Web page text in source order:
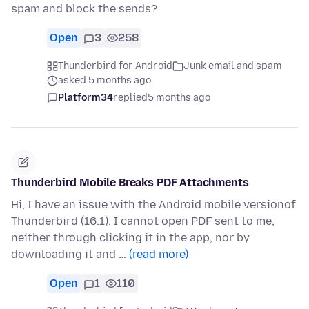
spam and block the sends?
Open 3 258
Thunderbird for Android
Junk email and spam
asked 5 months ago
Platform34replied5 months ago
Thunderbird Mobile Breaks PDF Attachments
Hi, I have an issue with the Android mobile versionof
Thunderbird (16.1). I cannot open PDF sent to me,
neither through clicking it in the app, nor by
downloading it and … (read more)
Open 1 110